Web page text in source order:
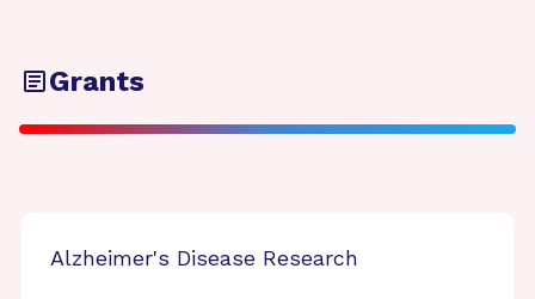
Grants
Alzheimer's Disease Research